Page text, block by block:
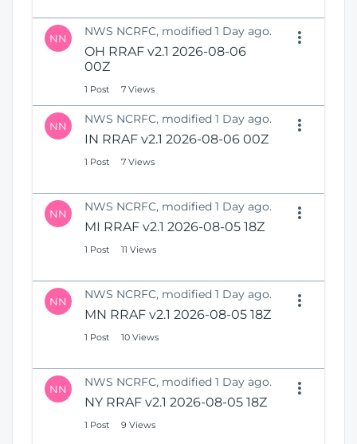
NN NWS NCRFC, modified 1 Day ago.
OH RRAF v2.1 2026-08-06
00Z
1 Post 7 Views
NN NWS NCRFC, modified 1 Day ago.
IN RRAF v2.1 2026-08-06 00Z
1 Post 7 Views
NN NWS NCRFC, modified 1 Day ago.
MI RRAF v2.1 2026-08-05 18Z
1 Post 11 Views
NN NWS NCRFC, modified 1 Day ago.
MN RRAF v2.1 2026-08-05 18Z
1 Post 10 Views
NN NWS NCRFC, modified 1 Day ago.
NY RRAF v2.1 2026-08-05 18Z
1 Post 9 Views